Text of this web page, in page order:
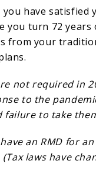
you have satisfied
you turn 72
from your
not required in
to the
failure to take
an RMD for
laws have